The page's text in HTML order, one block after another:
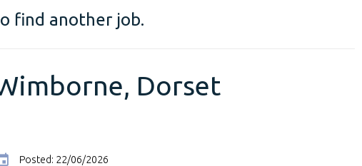
find another job.
Dorset
Posted: 22/06/2026